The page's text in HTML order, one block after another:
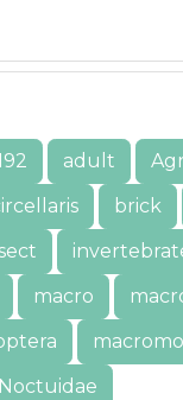
adult
brick
macro
Noctuidae